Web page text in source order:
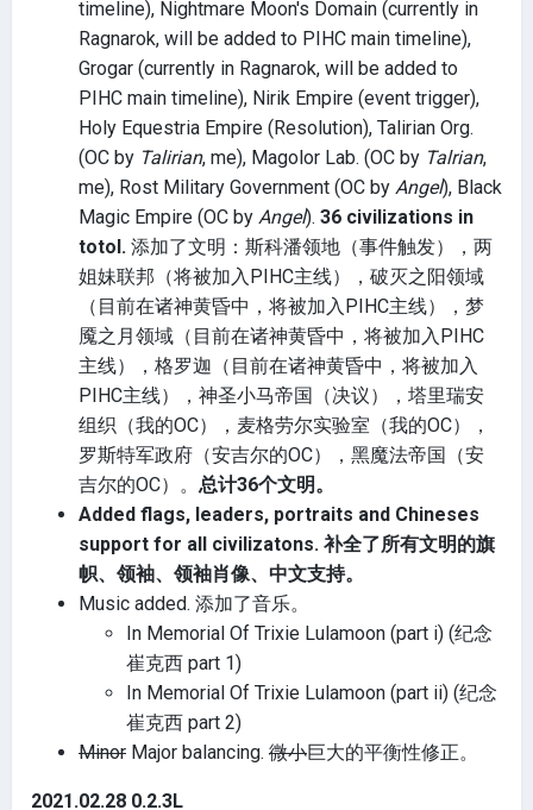
timeline), Nightmare Moon's Domain (currently in
Ragnarok, will be added to PIHC main timeline),
Grogar (currently in Ragnarok, will be added to
PIHC main timeline), Nirik Empire (event trigger),
Holy Equestria Empire (Resolution), Talirian Org.
(OC by Talirian, me), Magolor Lab. (OC by Talrian,
me), Rost Military Government (OC by Angel), Black
Magic Empire (OC by Angel). 36 civilizations in
totol. 添加了文明：斯科潘领地（事件触发），两
姐妹联邦（将被加入PIHC主线），破灭之阳领域
（目前在诸神黄昏中，将被加入PIHC主线），梦
魇之月领域（目前在诸神黄昏中，将被加入PIHC
主线），格罗迦（目前在诸神黄昏中，将被加入
PIHC主线），神圣小马帝国（决议），塔里瑞安
组织（我的OC），麦格劳尔实验室（我的OC），
罗斯特军政府（安吉尔的OC），黑魔法帝国（安
吉尔的OC）。 总计36个文明。
Added flags, leaders, portraits and Chineses
support for all civilizatons. 补全了所有文明的旗
帜、领袖、领袖肖像、中文支持。
Music added. 添加了音乐。
In Memorial Of Trixie Lulamoon (part i) (纪念
崔克西 part 1)
In Memorial Of Trixie Lulamoon (part ii) (纪念
崔克西 part 2)
Minor Major balancing. 微小巨大的平衡性修正。
2021.02.28 0.2.3L